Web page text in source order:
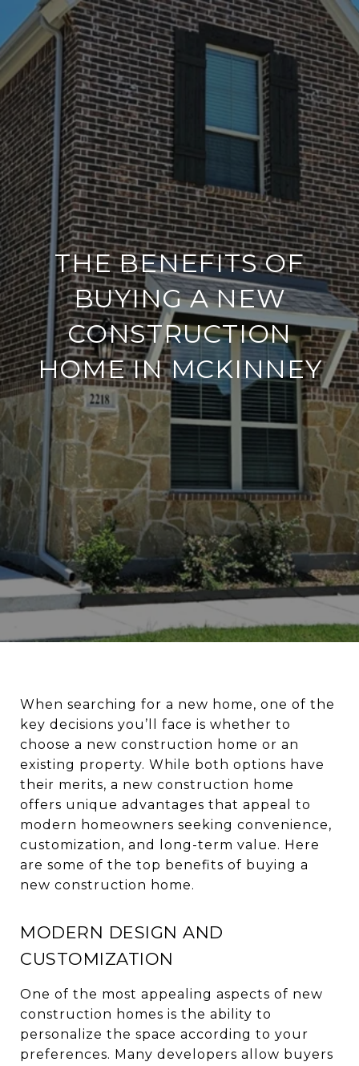
THE BENEFITS OF
BUYING A NEW
CONSTRUCTION
HOME IN MCKINNEY
When searching for a new home, one of the
key decisions you’ll face is whether to
choose a new construction home or an
existing property. While both options have
their merits, a new construction home
offers unique advantages that appeal to
modern homeowners seeking convenience,
customization, and long-term value. Here
are some of the top benefits of buying a
new construction home.
MODERN DESIGN AND
CUSTOMIZATION
One of the most appealing aspects of new
construction homes is the ability to
personalize the space according to your
preferences. Many developers allow buyers